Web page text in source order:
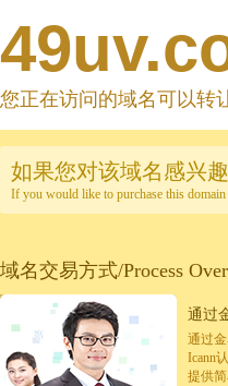
您正在访问的域名可以转
如果您对该域名感兴趣
If you would like to purchase this domain
域名交易方式/Process
通过
通过
Icann
提供